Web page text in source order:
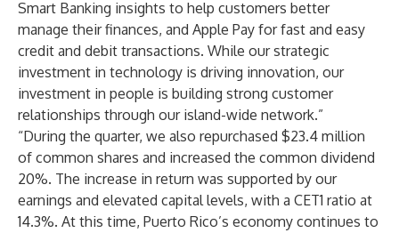
Smart Banking insights to help customers better
manage their finances, and Apple Pay for fast and easy
credit and debit transactions. While our strategic
investment in technology is driving innovation, our
investment in people is building strong customer
relationships through our island-wide network.”
“During the quarter, we also repurchased $23.4 million
of common shares and increased the common dividend
20%. The increase in return was supported by our
earnings and elevated capital levels, with a CET1 ratio at
14.3%. At this time, Puerto Rico’s economy continues to